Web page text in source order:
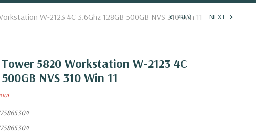
W-2123 4C 3.6Ghz 128GB 500GB NVS 310 Win 11
PREV NEXT
5820 Workstation W-2123 4C
NVS 310 Win 11